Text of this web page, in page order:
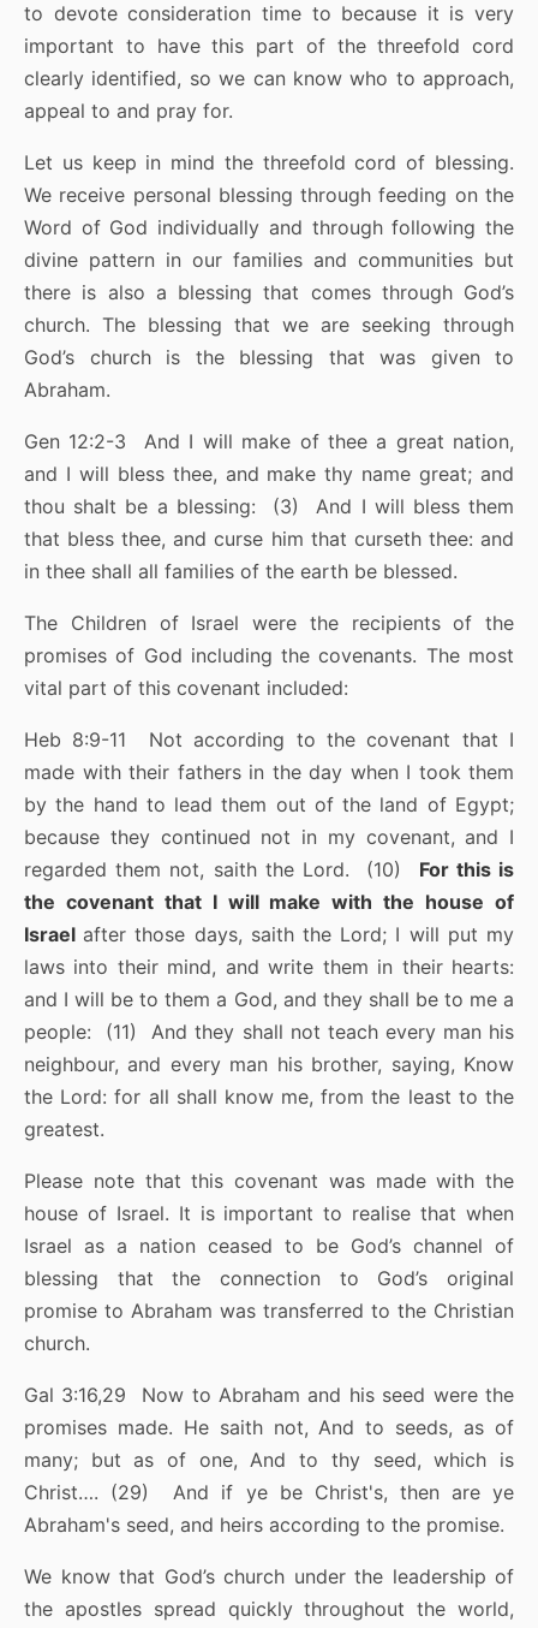
to devote consideration time to because it is very
important to have this part of the threefold cord
clearly identified, so we can know who to approach,
appeal to and pray for.
Let us keep in mind the threefold cord of blessing.
We receive personal blessing through feeding on the
Word of God individually and through following the
divine pattern in our families and communities but
there is also a blessing that comes through God’s
church. The blessing that we are seeking through
God’s church is the blessing that was given to
Abraham.
Gen 12:2-3 And I will make of thee a great nation,
and I will bless thee, and make thy name great; and
thou shalt be a blessing: (3) And I will bless them
that bless thee, and curse him that curseth thee: and
in thee shall all families of the earth be blessed.
The Children of Israel were the recipients of the
promises of God including the covenants. The most
vital part of this covenant included:
Heb 8:9-11 Not according to the covenant that I
made with their fathers in the day when I took them
by the hand to lead them out of the land of Egypt;
because they continued not in my covenant, and I
regarded them not, saith the Lord. (10) For this is
the covenant that I will make with the house of
Israelafter those days, saith the Lord; I will put my
laws into their mind, and write them in their hearts:
and I will be to them a God, and they shall be to me a
people: (11) And they shall not teach every man his
neighbour, and every man his brother, saying, Know
the Lord: for all shall know me, from the least to the
greatest.
Please note that this covenant was made with the
house of Israel. It is important to realise that when
Israel as a nation ceased to be God’s channel of
blessing that the connection to God’s original
promise to Abraham was transferred to the Christian
church.
Gal 3:16,29 Now to Abraham and his seed were the
promises made. He saith not, And to seeds, as of
many; but as of one, And to thy seed, which is
Christ…. (29) And if ye be Christ's, then are ye
Abraham's seed, and heirs according to the promise.
We know that God’s church under the leadership of
the apostles spread quickly throughout the world,